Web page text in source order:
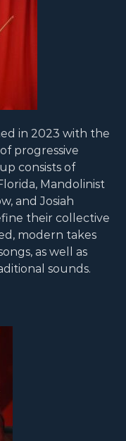
in 2023 with the
progressive
consists of
Mandolinist
and Josiah
their collective
modern takes
as well as
sounds.